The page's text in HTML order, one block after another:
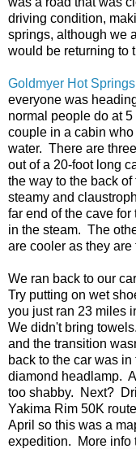
driving condition,
springs, although we
would be returning to
Goldmyer Hot Springs
everyone was
normal people do at
couple in a cabin
water. There are
out of a 20-foot long
the way to the back
steamy and
far end of the cave
in the steam. The
are cooler as they are
We ran back to our
Try putting on wet
you just ran 23 miles
We didn't bring
and the transition
back to the car was
diamond headlamp.
too shabby. Next?
Yakima Rim 50K
April so this was a
expedition. More info